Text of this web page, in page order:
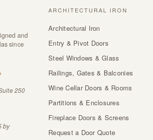
and
since
250
by
ARCHITECTURAL IRON
Architectural Iron
Entry & Pivot Doors
Steel Windows & Glass
Railings, Gates & Balconies
Wine Cellar Doors & Rooms
Partitions & Enclosures
Fireplace Doors & Screens
Request a Door Quote